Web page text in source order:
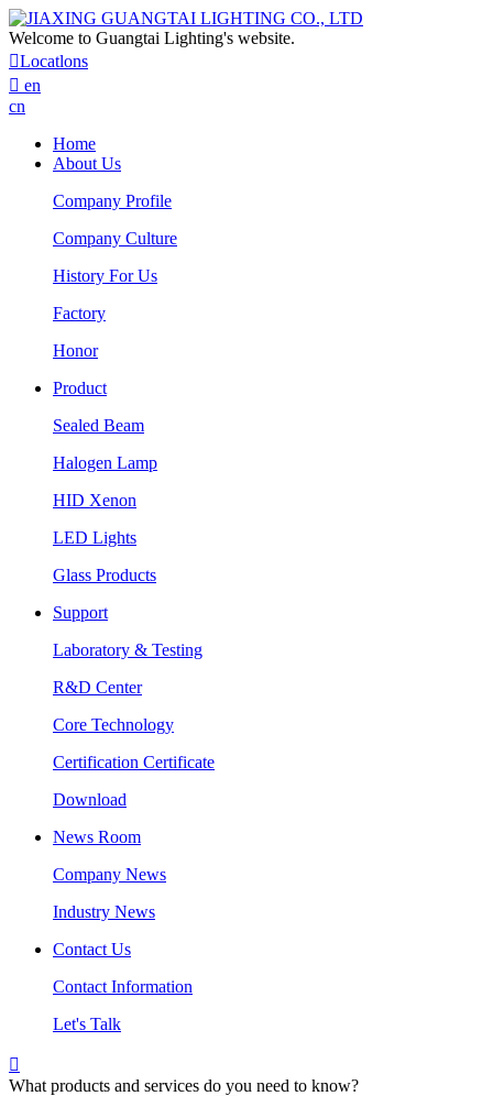
Welcome to Guangtai Lighting's website.
Locatlons
 en
cn
Home
About Us
Company Profile
Company Culture
History For Us
Factory
Honor
Product
Sealed Beam
Halogen Lamp
HID Xenon
LED Lights
Glass Products
Support
Laboratory & Testing
R&D Center
Core Technology
Certification Certificate
Download
News Room
Company News
Industry News
Contact Us
Contact Information
Let's Talk

What products and services do you need to know?